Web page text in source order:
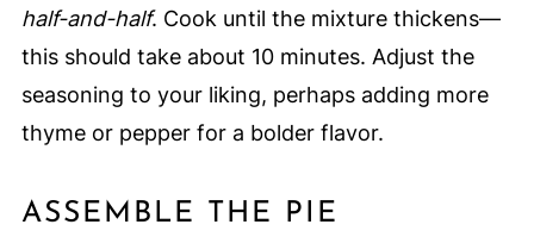
half-and-half. Cook until the mixture thickens—
this should take about 10 minutes. Adjust the
seasoning to your liking, perhaps adding more
thyme or pepper for a bolder flavor.
ASSEMBLE THE PIE